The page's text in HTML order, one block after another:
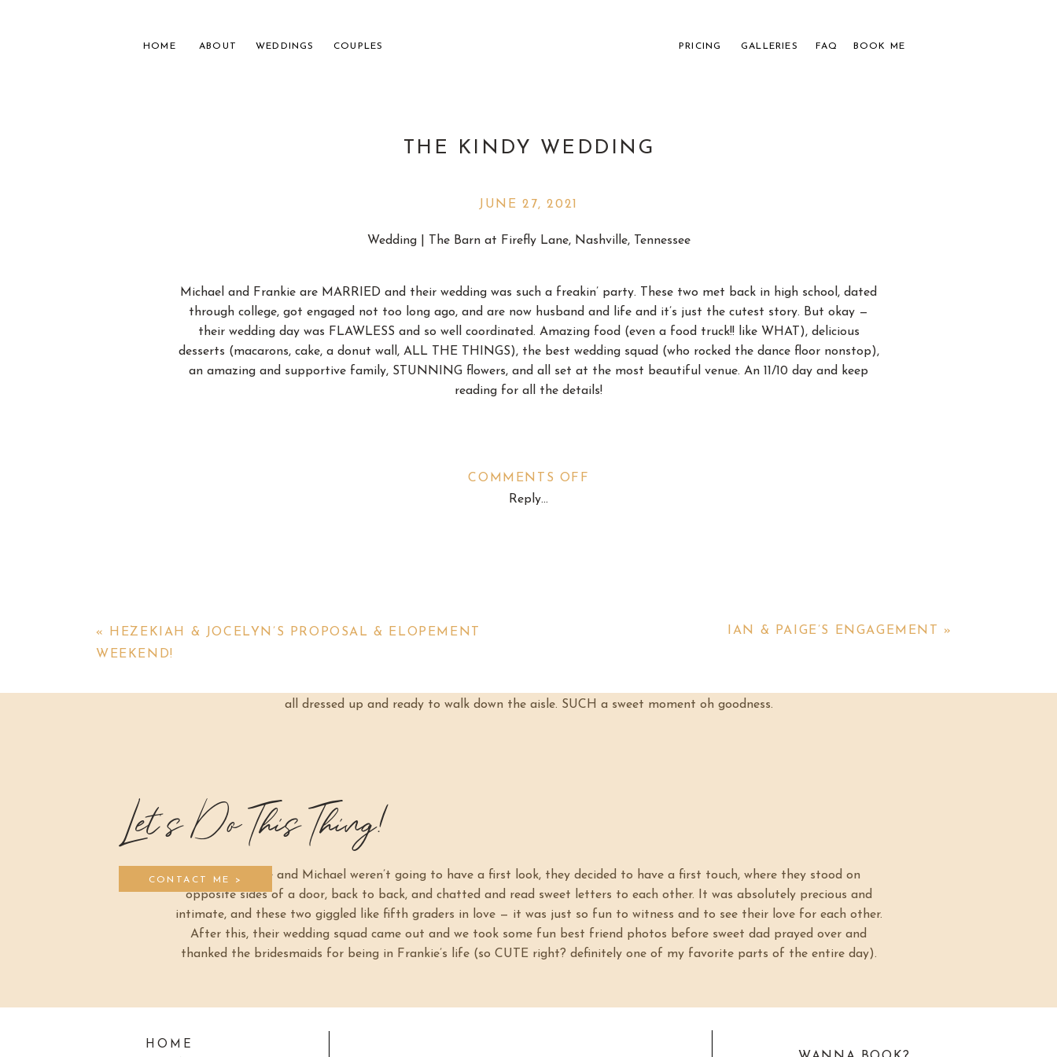
NASHVILLE WEDDING PHOTOGRAPHER
HOME ABOUT WEDDINGS FAQ BOOK ME
PRICING GALLERIES
COUPLES
JUNE 27, 2021
Wedding | The Barn at Firefly Lane, Nashville, Tennessee
Michael and Frankie are MARRIED and their wedding was such a freakin’ party. These two met back in high school, dated
through college, got engaged not too long ago, and are now husband and life and it’s just the cutest story. But okay —
their wedding day was FLAWLESS and so well coordinated. Amazing food (even a food truck!! like WHAT), delicious
desserts (macarons, cake, a donut wall, ALL THE THINGS), the best wedding squad (who rocked the dance floor nonstop),
an amazing and supportive family, STUNNING flowers, and all set at the most beautiful venue. An 11/10 day and keep
reading for all the details!
all dressed up and ready to walk down the aisle. SUCH a sweet moment oh goodness.
Since Frankie and Michael weren’t going to have a first look, they decided to have a first touch, where they stood on
opposite sides of a door, back to back, and chatted and read sweet letters to each other. It was absolutely precious and
intimate, and these two giggled like fifth graders in love — it was just so fun to witness and to see their love for each other.
After this, their wedding squad came out and we took some fun best friend photos before sweet dad prayed over and
thanked the bridesmaids for being in Frankie’s life (so CUTE right? definitely one of my favorite parts of the entire day).
THE KINDY WEDDING
Reply...
COMMENTS OFF
IAN & PAIGE’S ENGAGEMENT »
«
HEZEKIAH & JOCELYN’S PROPOSAL & ELOPEMENT
WEEKEND!
Let's Do This Thing!
CONTACT ME >
HOME